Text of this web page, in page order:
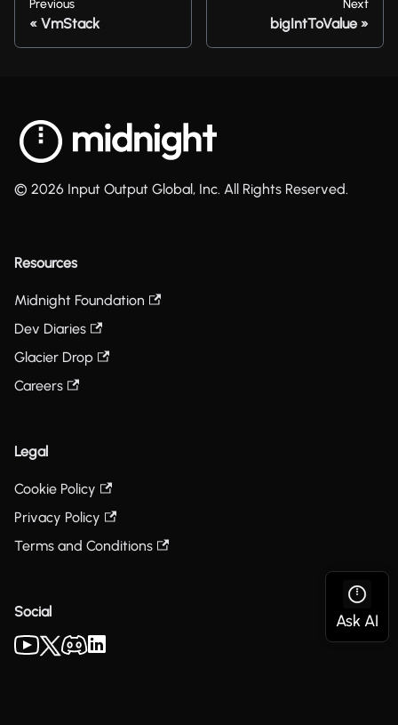
Previous
VmStack
Next
bigIntToValue
© 2026 Input Output Global, Inc. All Rights Reserved.
Resources
Midnight Foundation
Dev Diaries
Glacier Drop
Careers
Legal
Cookie Policy
Privacy Policy
Terms and Conditions
Social